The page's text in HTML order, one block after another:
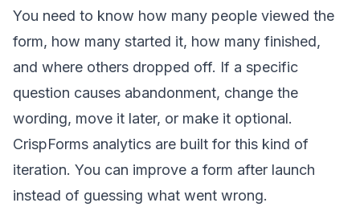
You need to know how many people viewed the
form, how many started it, how many finished,
and where others dropped off. If a specific
question causes abandonment, change the
wording, move it later, or make it optional.
CrispForms analytics are built for this kind of
iteration. You can improve a form after launch
instead of guessing what went wrong.